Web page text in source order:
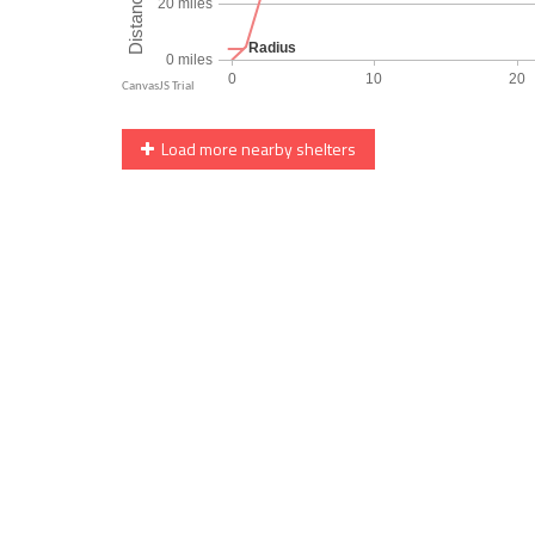
Load more nearby shelters